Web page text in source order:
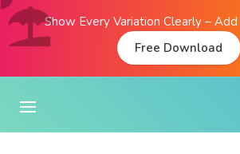
Show Every Variation Clearly –
Free Download